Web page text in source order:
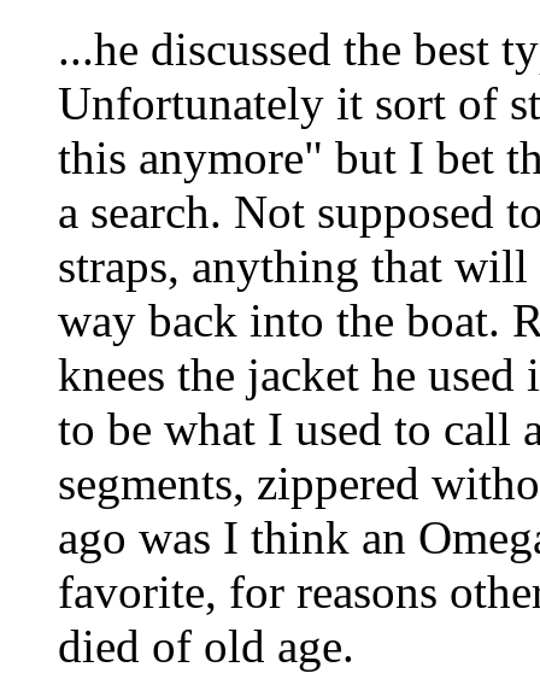
...he discussed the best
Unfortunately it sort of
this anymore" but I bet
a search. Not supposed
straps, anything that
way back into the boat.
knees the jacket he used
to be what I used to call
segments, zippered
ago was I think an
favorite, for reasons
died of old age.